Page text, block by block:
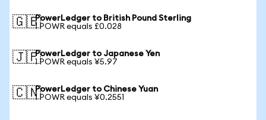
🇬🇧PowerLedger to British Pound Sterling
1 POWR equals £0.028
🇯🇵PowerLedger to Japanese Yen
1 POWR equals ¥5.97
🇨🇳PowerLedger to Chinese Yuan
1 POWR equals ¥0.2551